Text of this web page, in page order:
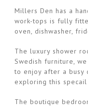
Millers Den has a
work-tops is fully
oven, dishwasher,
The luxury shower
Swedish furniture,
to enjoy after a busy
exploring this specail
The boutique